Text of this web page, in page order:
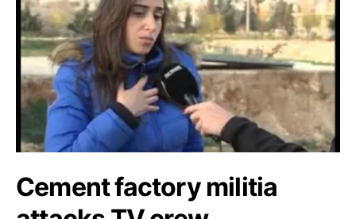
Cement factory militia